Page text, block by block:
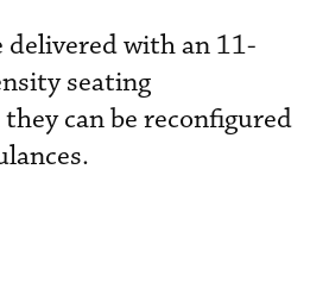
delivered with an 11-
seating
can be reconfigured